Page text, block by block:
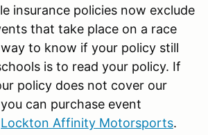
insurance policies now exclude
that take place on a race
to know if your policy still
is to read your policy. If
policy does not cover our
can purchase event
Lockton Affinity Motorsports.